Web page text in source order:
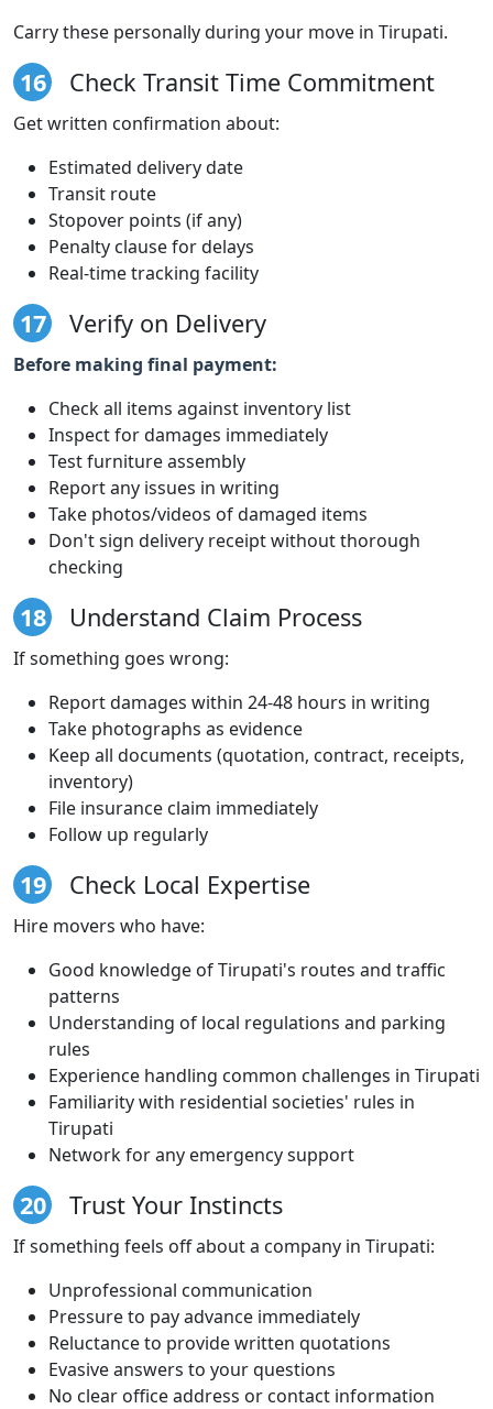
Carry these personally during your move in Tirupati.
16 Check Transit Time Commitment
Get written confirmation about:
Estimated delivery date
Transit route
Stopover points (if any)
Penalty clause for delays
Real-time tracking facility
17 Verify on Delivery
Before making final payment:
Check all items against inventory list
Inspect for damages immediately
Test furniture assembly
Report any issues in writing
Take photos/videos of damaged items
Don't sign delivery receipt without thorough
checking
18 Understand Claim Process
If something goes wrong:
Report damages within 24-48 hours in writing
Take photographs as evidence
Keep all documents (quotation, contract, receipts,
inventory)
File insurance claim immediately
Follow up regularly
19 Check Local Expertise
Hire movers who have:
Good knowledge of Tirupati's routes and traffic
patterns
Understanding of local regulations and parking
rules
Experience handling common challenges in Tirupati
Familiarity with residential societies' rules in
Tirupati
Network for any emergency support
20 Trust Your Instincts
If something feels off about a company in Tirupati:
Unprofessional communication
Pressure to pay advance immediately
Reluctance to provide written quotations
Evasive answers to your questions
No clear office address or contact information